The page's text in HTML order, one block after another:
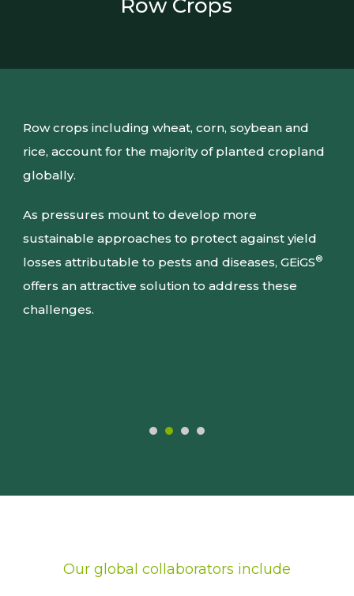
Row Crops
Row crops including wheat, corn, soybean and
rice, account for the majority of planted cropland
globally.
As pressures mount to develop more
sustainable approaches to protect against yield
losses attributable to pests and diseases, GEiGS®
offers an attractive solution to address these
challenges.
Our global collaborators include